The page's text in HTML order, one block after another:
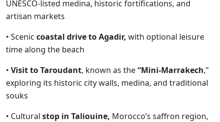
UNESCO-listed medina, historic fortifications, and
artisan markets
• Scenic coastal drive to Agadir, with optional leisure
time along the beach
• Visit to Taroudant, known as the“Mini-Marrakech,”
exploring its historic city walls, medina, and traditional
souks
• Cultural stop in Taliouine, Morocco’s saffron region,